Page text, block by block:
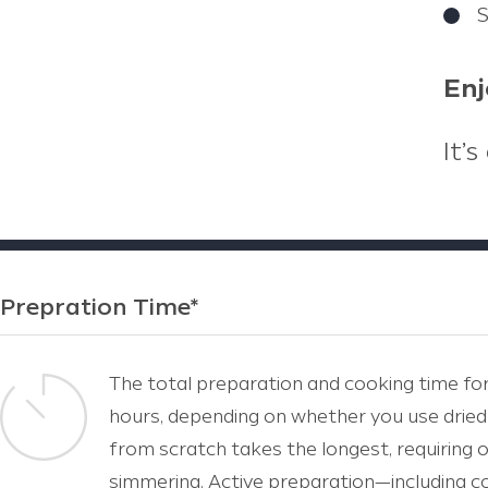
Prepration Time*
The total preparation and cooking time
hours, depending on whether you use
from scratch takes the longest, requiring
simmering. Active preparation—including